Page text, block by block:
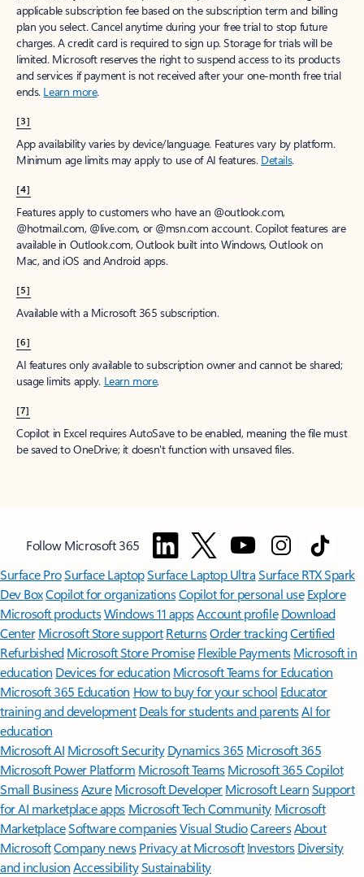
applicable subscription fee based on the subscription term and billing
plan you select. Cancel anytime during your free trial to stop future
charges. A credit card is required to sign up. Storage for trials will be
limited. Microsoft reserves the right to suspend access to its products
and services if payment is not received after your one-month free trial
ends. Learn more.
[3]
App availability varies by device/language. Features vary by platform.
Minimum age limits may apply to use of AI features. Details.
[4]
Features apply to customers who have an @outlook.com,
@hotmail.com, @live.com, or @msn.com account. Copilot features are
available in Outlook.com, Outlook built into Windows, Outlook on
Mac, and iOS and Android apps.
[5]
Available with a Microsoft 365 subscription.
[6]
AI features only available to subscription owner and cannot be shared;
usage limits apply. Learn more.
[7]
Copilot in Excel requires AutoSave to be enabled, meaning the file must
be saved to OneDrive; it doesn't function with unsaved files.
Follow Microsoft 365
Surface ProSurface LaptopSurface Laptop UltraSurface RTX Spark
Dev BoxCopilot for organizationsCopilot for personal use Explore
Microsoft productsWindows 11 appsAccount profile Download
Center Microsoft Store support ReturnsOrder trackingCertified
Refurbished Microsoft Store Promise Flexible Payments Microsoft in
education Devices for education Microsoft Teams for Education
Microsoft 365 Education How to buy for your school Educator
training and development Deals for students and parentsAI for
education
Microsoft AI Microsoft Security Dynamics 365 Microsoft 365
Microsoft Power Platform Microsoft TeamsMicrosoft 365 Copilot
Small BusinessAzure Microsoft DeveloperMicrosoft LearnSupport
for AI marketplace apps Microsoft Tech Community Microsoft
MarketplaceSoftware companiesVisual StudioCareersAbout
MicrosoftCompany news Privacy at Microsoft Investors Diversity
and inclusion AccessibilitySustainability